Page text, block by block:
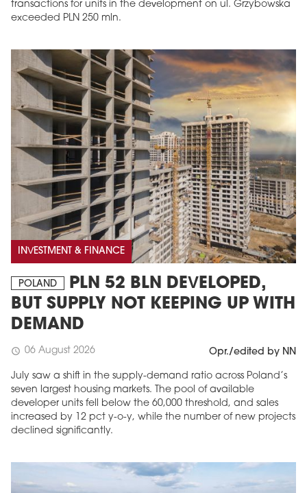
transactions for units in the development on ul. Grzybowska
exceeded PLN 250 mln.
INVESTMENT & FINANCE
POLAND
PLN 52 BLN DEVELOPED,
BUT SUPPLY NOT KEEPING UP WITH
DEMAND
schedule 06 August 2026 Opr./edited by NN
July saw a shift in the supply-demand ratio across Poland’s
seven largest housing markets. The pool of available
developer units fell below the 60,000 threshold, and sales
increased by 12 pct y-o-y, while the number of new projects
declined significantly.